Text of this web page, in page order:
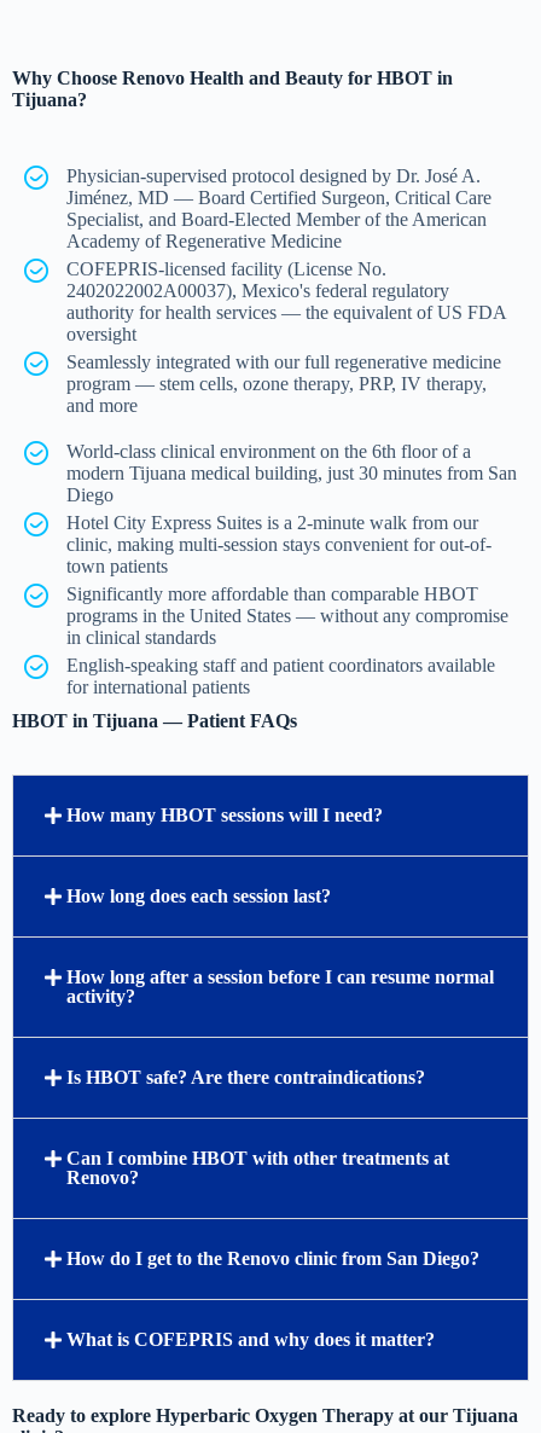
Why Choose Renovo Health and Beauty for HBOT in
Tijuana?
Physician-supervised protocol designed by Dr. José A.
Jiménez, MD — Board Certified Surgeon, Critical Care
Specialist, and Board-Elected Member of the American
Academy of Regenerative Medicine
COFEPRIS-licensed facility (License No.
2402022002A00037), Mexico's federal regulatory
authority for health services — the equivalent of US FDA
oversight
Seamlessly integrated with our full regenerative medicine
program — stem cells, ozone therapy, PRP, IV therapy,
and more
World-class clinical environment on the 6th floor of a
modern Tijuana medical building, just 30 minutes from San
Diego
Hotel City Express Suites is a 2-minute walk from our
clinic, making multi-session stays convenient for out-of-
town patients
Significantly more affordable than comparable HBOT
programs in the United States — without any compromise
in clinical standards
English-speaking staff and patient coordinators available
for international patients
HBOT in Tijuana — Patient FAQs
How many HBOT sessions will I need?
How long does each session last?
How long after a session before I can resume normal
activity?
Is HBOT safe? Are there contraindications?
Can I combine HBOT with other treatments at
Renovo?
How do I get to the Renovo clinic from San Diego?
What is COFEPRIS and why does it matter?
Ready to explore Hyperbaric Oxygen Therapy at our Tijuana